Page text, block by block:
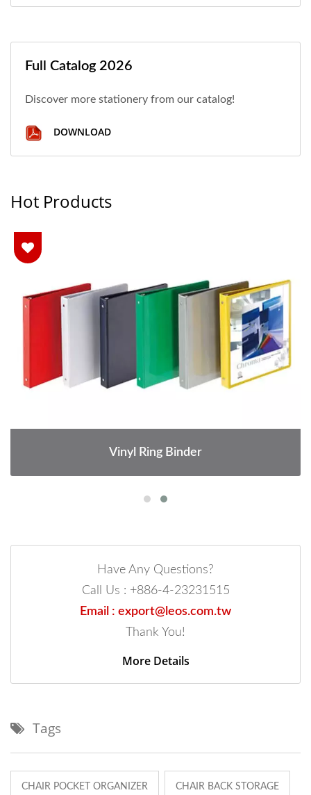
Full Catalog 2026
Discover more stationery from our catalog!
DOWNLOAD
Hot Products
Vinyl Ring Binder
Have Any Questions?
Call Us : +886-4-23231515
Email : export@leos.com.tw
Thank You!
More Details
Tags
CHAIR POCKET ORGANIZER CHAIR BACK STORAGE